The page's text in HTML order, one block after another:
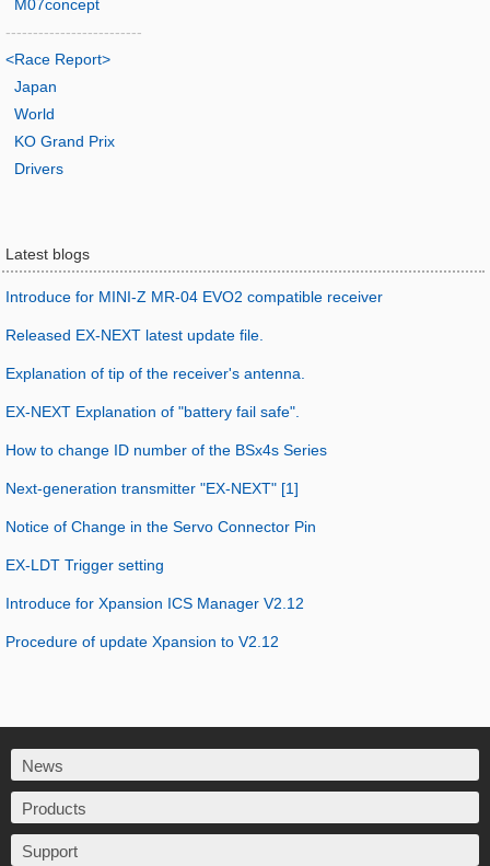
M07concept
-------------------------
<Race Report>
Japan
World
KO Grand Prix
Drivers
Latest blogs
Introduce for MINI-Z MR-04 EVO2 compatible receiver
Released EX-NEXT latest update file.
Explanation of tip of the receiver's antenna.
EX-NEXT Explanation of "battery fail safe".
How to change ID number of the BSx4s Series
Next-generation transmitter "EX-NEXT" [1]
Notice of Change in the Servo Connector Pin
EX-LDT Trigger setting
Introduce for Xpansion ICS Manager V2.12
Procedure of update Xpansion to V2.12
News
Products
Support